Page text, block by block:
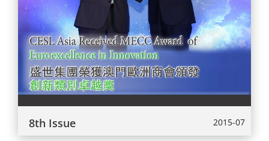
8th Issue 2015-07